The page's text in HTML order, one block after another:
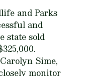
and Parks
and
state sold
Sime,
monitor